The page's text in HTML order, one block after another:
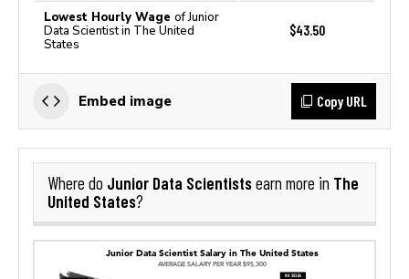
Lowest Hourly Wage of Junior
Data Scientist in The United
States
$43.50
Embed image Copy URL
Where do Junior Data Scientistsearn more in The
United States?